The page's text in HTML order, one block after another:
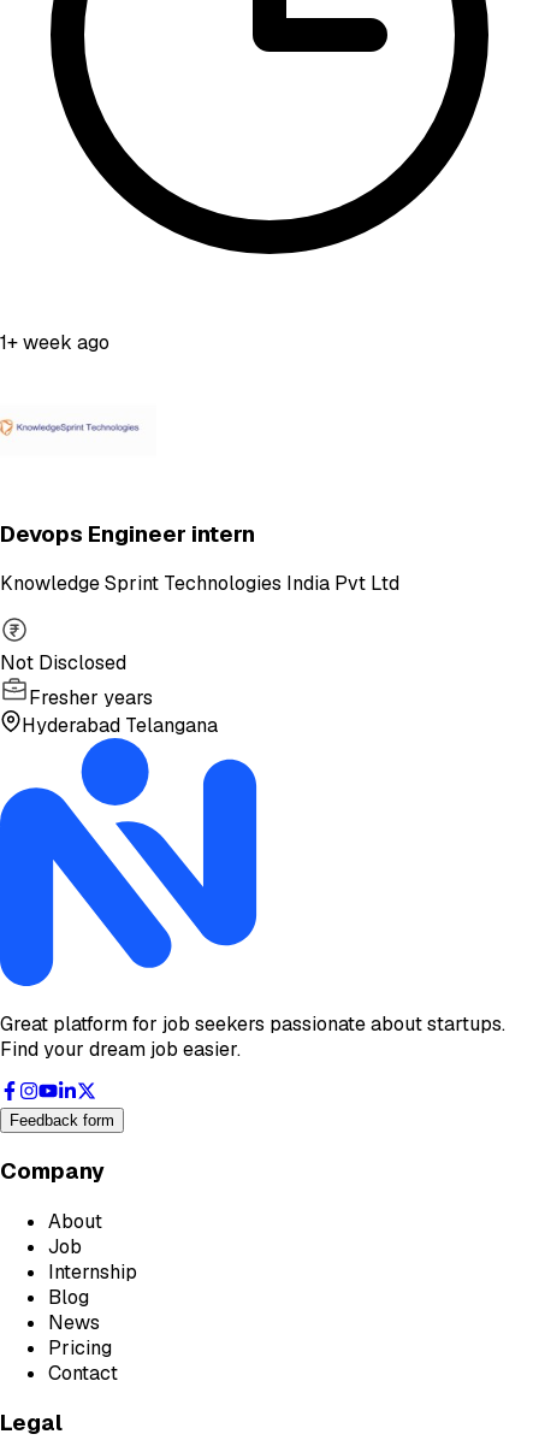
1+ week ago
Devops Engineer intern
Knowledge Sprint Technologies India Pvt Ltd
Not Disclosed
Fresher years
Hyderabad Telangana
Great platform for job seekers passionate about startups.
Find your dream job easier.
Feedback form
Company
About
Job
Internship
Blog
News
Pricing
Contact
Legal